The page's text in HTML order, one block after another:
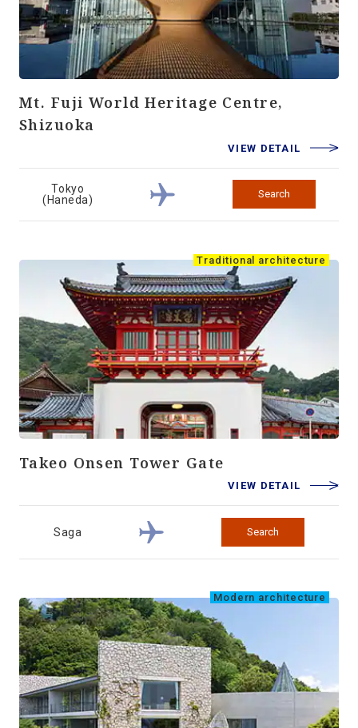
Mt. Fuji World Heritage Centre,
Shizuoka
VIEW DETAIL
Tokyo
(Haneda)
Search
Traditional architecture
Takeo Onsen Tower Gate
VIEW DETAIL
Saga Search
Modern architecture